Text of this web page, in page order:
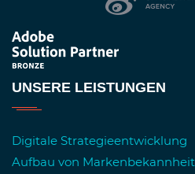
UNSERE LEISTUNGEN
Digitale Strategieentwicklung
Aufbau von Markenbekannheit